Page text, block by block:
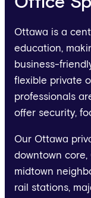
Ottawa is a
education,
business-
flexible private
professionals
offer security,
Our Ottawa
downtown core,
midtown
rail stations,